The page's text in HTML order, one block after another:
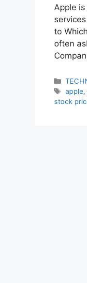
Apple
to
often
Tags
apple,
stock